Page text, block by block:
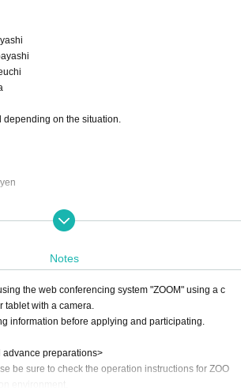
on the situation.
18, 2025 to 1:00 PM (Wed), Oct. 29, 2025
asked to return to the waiting room each time.
room and enter the talk room in the order of the t
after entering the room (approximately after voi
Notes
the web conferencing system "ZOOM" using a c
tablet with a camera.
information before applying and participating.
preparations>
be sure to check the operation instructions for ZOO
environment.